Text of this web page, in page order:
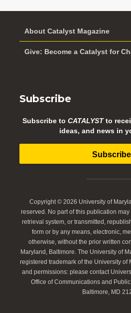
About Catalyst Magazine
Give: Become a Catalyst for
Subscribe
Subscribe to CATALYSTto
ideas, and news in
Subscribe
Copyright © 2026 University of
reserved. No part of this publication
retrieval system, or transmitted,
form or by any means, electronic,
otherwise, without the prior written
Maryland, Baltimore. The University of
registered trademark of the University of
and permissions: please contact
Office of Communications and Public
Baltimore, MD